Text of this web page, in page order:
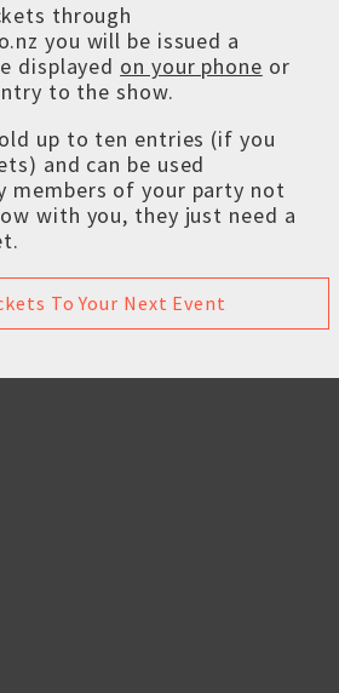
through
you will be issued a
displayed on your phone or
to the show.
up to ten entries (if you
and can be used
members of your party not
with you, they just need a
To Your Next Event